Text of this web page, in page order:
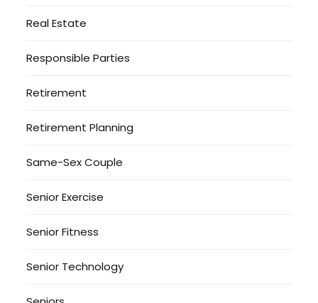
Real Estate
Responsible Parties
Retirement
Retirement Planning
Same-Sex Couple
Senior Exercise
Senior Fitness
Senior Technology